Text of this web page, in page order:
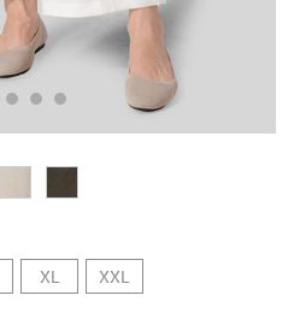
XL XXL